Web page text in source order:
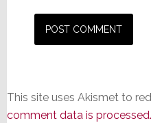
This site uses Akismet to
comment data is processed.